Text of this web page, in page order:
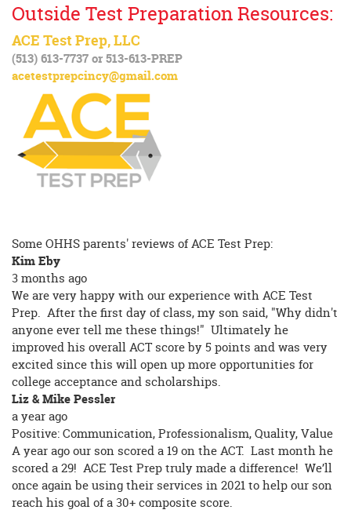
Outside Test Preparation Resources:
ACE Test Prep, LLC
(513) 613-7737 or 513-613-PREP
acetestprepcincy@gmail.com
Some OHHS parents' reviews of ACE Test Prep:
Kim Eby
3 months ago
We are very happy with our experience with ACE Test
Prep. After the first day of class, my son said, "Why didn't
anyone ever tell me these things!" Ultimately he
improved his overall ACT score by 5 points and was very
excited since this will open up more opportunities for
college acceptance and scholarships.
Liz & Mike Pessler
a year ago
Positive: Communication, Professionalism, Quality, Value
A year ago our son scored a 19 on the ACT. Last month he
scored a 29! ACE Test Prep truly made a difference! We’ll
once again be using their services in 2021 to help our son
reach his goal of a 30+ composite score.